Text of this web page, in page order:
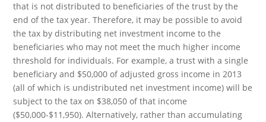
that is not distributed to beneficiaries of the trust by the
end of the tax year. Therefore, it may be possible to avoid
the tax by distributing net investment income to the
beneficiaries who may not meet the much higher income
threshold for individuals. For example, a trust with a single
beneficiary and $50,000 of adjusted gross income in 2013
(all of which is undistributed net investment income) will be
subject to the tax on $38,050 of that income
($50,000-$11,950). Alternatively, rather than accumulating